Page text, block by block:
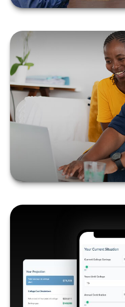
TAX &
MARRIED
LEARN
COLLEGE
LEARN